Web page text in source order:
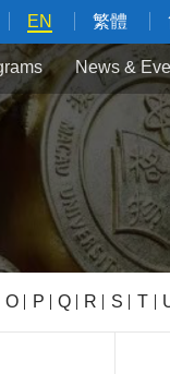
EN 繁體
News &
O P Q R S T